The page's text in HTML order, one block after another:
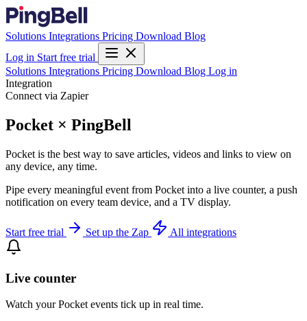
Solutions Integrations Pricing Download Blog
Log in Start free trial
Solutions Integrations Pricing Download Blog Log in
Integration
Connect via Zapier
Pocket × PingBell
Pocket is the best way to save articles, videos and links to view on
any device, any time.
Pipe every meaningful event from Pocket into a live counter, a push
notification on every team device, and a TV display.
Start free trial Set up the Zap All integrations
Live counter
Watch your Pocket events tick up in real time.